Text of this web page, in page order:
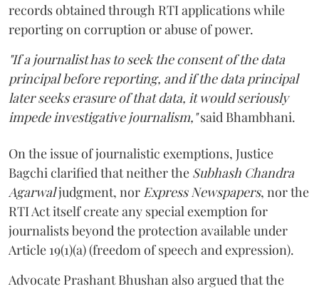
records obtained through RTI applications while
reporting on corruption or abuse of power.
"If a journalist has to seek the consent of the data
principal before reporting, and if the data principal
later seeks erasure of that data, it would seriously
impede investigative journalism,"said Bhambhani.
On the issue of journalistic exemptions, Justice
Bagchi clarified that neither the Subhash Chandra
Agarwaljudgment, nor Express Newspapers, nor the
RTI Act itself create any special exemption for
journalists beyond the protection available under
Article 19(1)(a) (freedom of speech and expression).
Advocate Prashant Bhushan also argued that the